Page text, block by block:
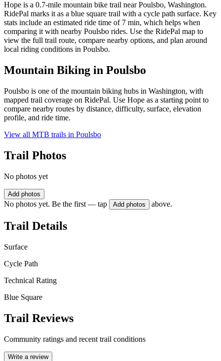
Hope is a 0.7-mile mountain bike trail near Poulsbo, Washington.
RidePal marks it as a blue square trail with a cycle path surface. Key
stats include an estimated ride time of 7 min, which helps when
comparing it with nearby Poulsbo rides. Use the RidePal map to
view the full trail route, compare nearby options, and plan around
local riding conditions in Poulsbo.
Mountain Biking in Poulsbo
Poulsbo is one of the mountain biking hubs in Washington, with
mapped trail coverage on RidePal. Use Hope as a starting point to
compare nearby routes by distance, difficulty, surface, elevation
profile, and ride time.
View all MTB trails in Poulsbo
Trail Photos
No photos yet
Add photos
No photos yet. Be the first — tap Add photos above.
Trail Details
Surface
Cycle Path
Technical Rating
Blue Square
Trail Reviews
Community ratings and recent trail conditions
Write a review